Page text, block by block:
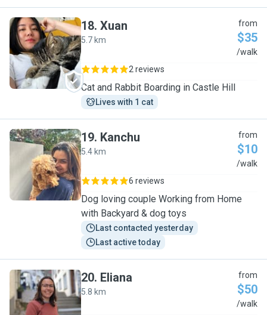
X
18. Xuan
5.7 km
from
$35
/walk
2 reviews
Cat and Rabbit Boarding in Castle Hill
Lives with 1 cat
K
19. Kanchu
5.4 km
from
$10
/walk
6 reviews
Dog loving couple Working from Home
with Backyard & dog toys
Last contacted yesterday
Last active today
E
20. Eliana
5.8 km
from
$50
/walk